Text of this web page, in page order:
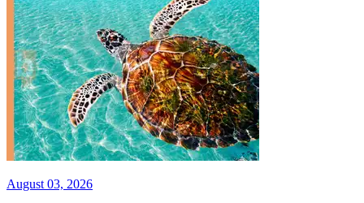
August 03, 2026